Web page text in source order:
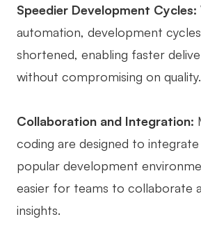
Enterprise
Enterprise Edition
Pricing
Speedier Development Cycles:
automation, development
shortened, enabling faster
without compromising on quality.
Collaboration and Integration:
coding are designed to integrate
popular development
easier for teams to collaborate
insights.